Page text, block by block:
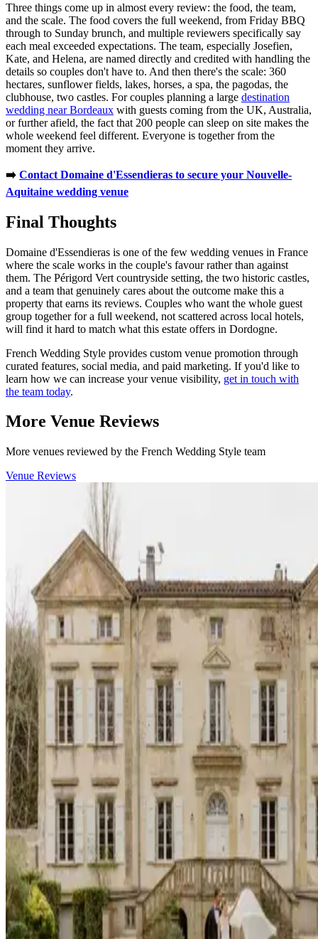
Three things come up in almost every review: the food, the team,
and the scale. The food covers the full weekend, from Friday BBQ
through to Sunday brunch, and multiple reviewers specifically say
each meal exceeded expectations. The team, especially Josefien,
Kate, and Helena, are named directly and credited with handling the
details so couples don't have to. And then there's the scale: 360
hectares, sunflower fields, lakes, horses, a spa, the pagodas, the
clubhouse, two castles. For couples planning a large destination
wedding near Bordeaux with guests coming from the UK, Australia,
or further afield, the fact that 200 people can sleep on site makes the
whole weekend feel different. Everyone is together from the
moment they arrive.
➡️ Contact Domaine d'Essendieras to secure your Nouvelle-
Aquitaine wedding venue
Final Thoughts
Domaine d'Essendieras is one of the few wedding venues in France
where the scale works in the couple's favour rather than against
them. The Périgord Vert countryside setting, the two historic castles,
and a team that genuinely cares about the outcome make this a
property that earns its reviews. Couples who want the whole guest
group together for a full weekend, not scattered across local hotels,
will find it hard to match what this estate offers in Dordogne.
French Wedding Style provides custom venue promotion through
curated features, social media, and paid marketing. If you'd like to
learn how we can increase your venue visibility, get in touch with
the team today.
More Venue Reviews
More venues reviewed by the French Wedding Style team
Venue Reviews